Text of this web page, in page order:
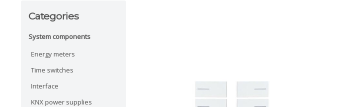
Categories
System components
Energy meters
Time switches
Interface
KNX power supplies